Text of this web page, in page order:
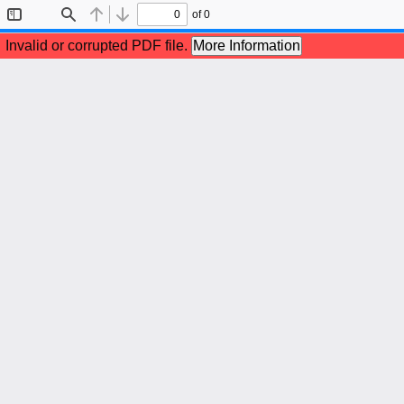
Sidebar
Find Previous
Next
of 0
Invalid or corrupted PDF file. More Information